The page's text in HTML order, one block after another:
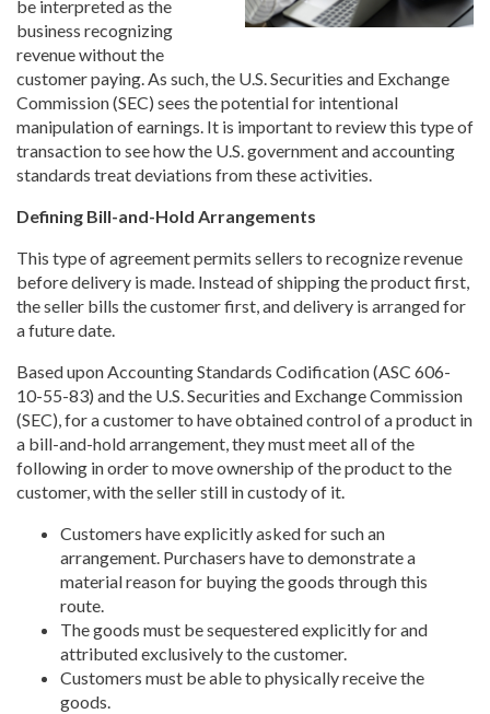
be interpreted as the
business recognizing
revenue without the
customer paying. As such, the U.S. Securities and Exchange
Commission (SEC) sees the potential for intentional
manipulation of earnings. It is important to review this type of
transaction to see how the U.S. government and accounting
standards treat deviations from these activities.
Defining Bill-and-Hold Arrangements
This type of agreement permits sellers to recognize revenue
before delivery is made. Instead of shipping the product first,
the seller bills the customer first, and delivery is arranged for
a future date.
Based upon Accounting Standards Codification (ASC 606-
10-55-83) and the U.S. Securities and Exchange Commission
(SEC), for a customer to have obtained control of a product in
a bill-and-hold arrangement, they must meet all of the
following in order to move ownership of the product to the
customer, with the seller still in custody of it.
Customers have explicitly asked for such an
arrangement. Purchasers have to demonstrate a
material reason for buying the goods through this
route.
The goods must be sequestered explicitly for and
attributed exclusively to the customer.
Customers must be able to physically receive the
goods.